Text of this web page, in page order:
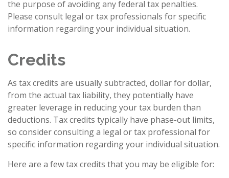
the purpose of avoiding any federal tax penalties.
Please consult legal or tax professionals for specific
information regarding your individual situation.
Credits
As tax credits are usually subtracted, dollar for dollar,
from the actual tax liability, they potentially have
greater leverage in reducing your tax burden than
deductions. Tax credits typically have phase-out limits,
so consider consulting a legal or tax professional for
specific information regarding your individual situation.
Here are a few tax credits that you may be eligible for: